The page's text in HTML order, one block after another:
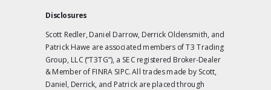
Disclosures
Scott Redler, Daniel Darrow, Derrick Oldensmith, and
Patrick Hawe are associated members of T3 Trading
Group, LLC (“T3TG”), a SEC registered Broker-Dealer
& Member of FINRA SIPC. All trades made by Scott,
Daniel, Derrick, and Patrick are placed through